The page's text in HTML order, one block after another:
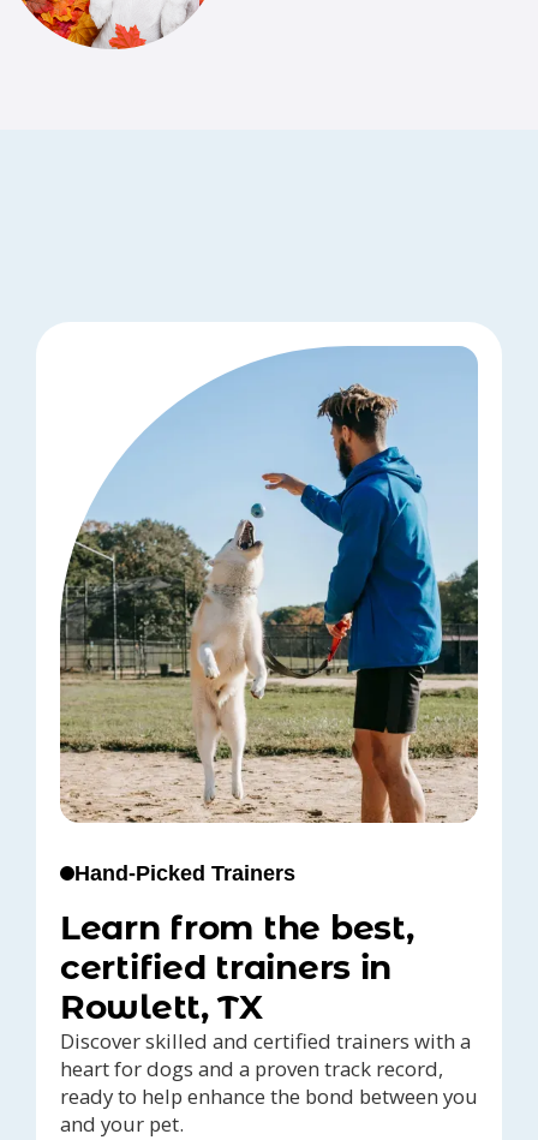
Hand-Picked Trainers
Learn from the best,
certified trainers in
Rowlett, TX
Discover skilled and certified trainers with a
heart for dogs and a proven track record,
ready to help enhance the bond between you
and your pet.